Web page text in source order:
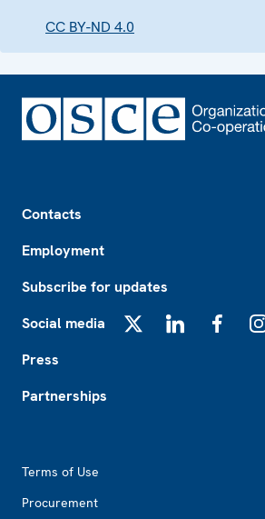
CC BY-ND 4.0
Contacts
Employment
Subscribe for updates
Social media
Press
Partnerships
Terms of Use
Procurement